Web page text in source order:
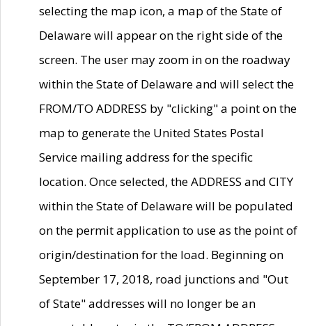
selecting the map icon, a map of the State of
Delaware will appear on the right side of the
screen. The user may zoom in on the roadway
within the State of Delaware and will select the
FROM/TO ADDRESS by "clicking" a point on the
map to generate the United States Postal
Service mailing address for the specific
location. Once selected, the ADDRESS and CITY
within the State of Delaware will be populated
on the permit application to use as the point of
origin/destination for the load. Beginning on
September 17, 2018, road junctions and "Out
of State" addresses will no longer be an